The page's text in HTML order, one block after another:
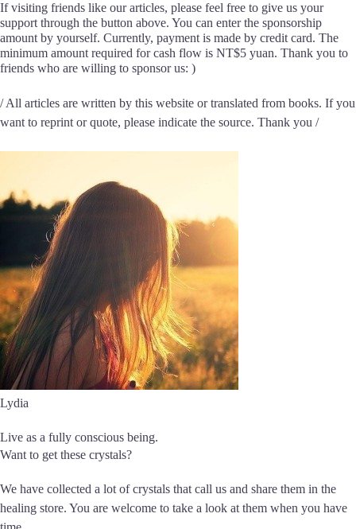
If visiting friends like our articles, please feel free to give us your
support through the button above. You can enter the sponsorship
amount by yourself. Currently, payment is made by credit card. The
minimum amount required for cash flow is NT$5 yuan. Thank you to
friends who are willing to sponsor us: )
/ All articles are written by this website or translated from books. If you
want to reprint or quote, please indicate the source. Thank you /
Lydia
Live as a fully conscious being.
Want to get these crystals?
We have collected a lot of crystals that call us and share them in the
healing store. You are welcome to take a look at them when you have